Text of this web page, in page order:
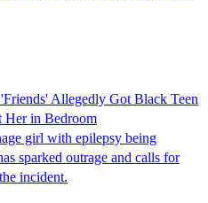
Allegedly Got Black Teen
Her in Bedroom
girl with epilepsy being
sparked outrage and calls for
incident.